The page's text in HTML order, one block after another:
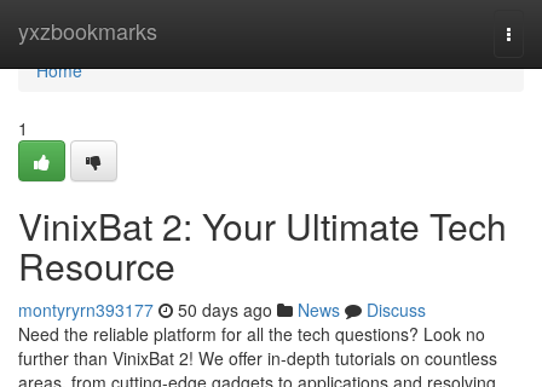
yxzbookmarks
Home
Home
1
VinixBat 2: Your Ultimate Tech
Resource
montyryrn393177 50 days ago News
Discuss
Need the reliable platform for all the tech questions? Look no
further than VinixBat 2! We offer in-depth tutorials on countless
areas, from cutting-edge gadgets to applications and resolving